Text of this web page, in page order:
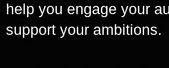
help you engage your
support your ambitions.